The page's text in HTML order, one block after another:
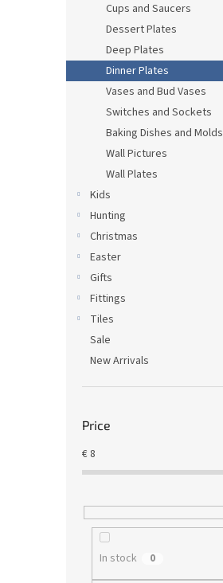
Cups and Saucers
Dessert Plates
Deep Plates
Dinner Plates
Vases and Bud Vases
Switches and Sockets
Baking Dishes and Molds
Wall Pictures
Wall Plates
Kids
Hunting
Christmas
Easter
Gifts
Fittings
Tiles
Sale
New Arrivals
Price
€8
In stock 0